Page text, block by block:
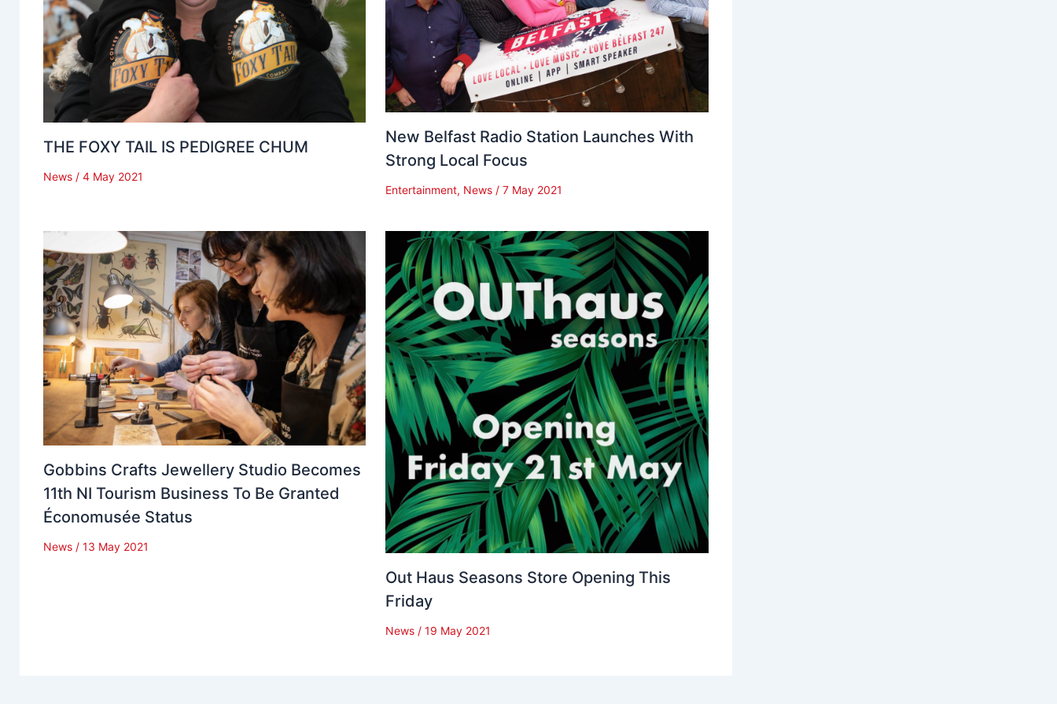
THE FOXY TAIL IS PEDIGREE CHUM
News / 4 May 2021
New Belfast Radio Station Launches With
Strong Local Focus
Entertainment, News /7 May 2021
Gobbins Crafts Jewellery Studio Becomes
11th NI Tourism Business To Be Granted
Économusée Status
News / 13 May 2021
Out Haus Seasons Store Opening This
Friday
News /19 May 2021